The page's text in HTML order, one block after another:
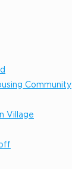
Community
Village